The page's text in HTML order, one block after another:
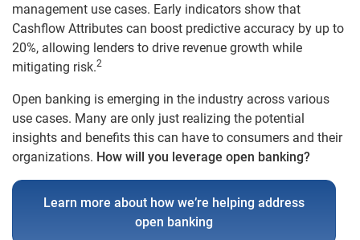
management use cases. Early indicators show that
Cashflow Attributes can boost predictive accuracy by up to
20%, allowing lenders to drive revenue growth while
mitigating risk.2
Open banking is emerging in the industry across various
use cases. Many are only just realizing the potential
insights and benefits this can have to consumers and their
organizations. How will you leverage open banking?
Learn more about how we’re helping address
open banking